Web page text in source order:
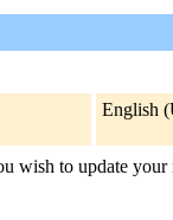
English
wish to update your